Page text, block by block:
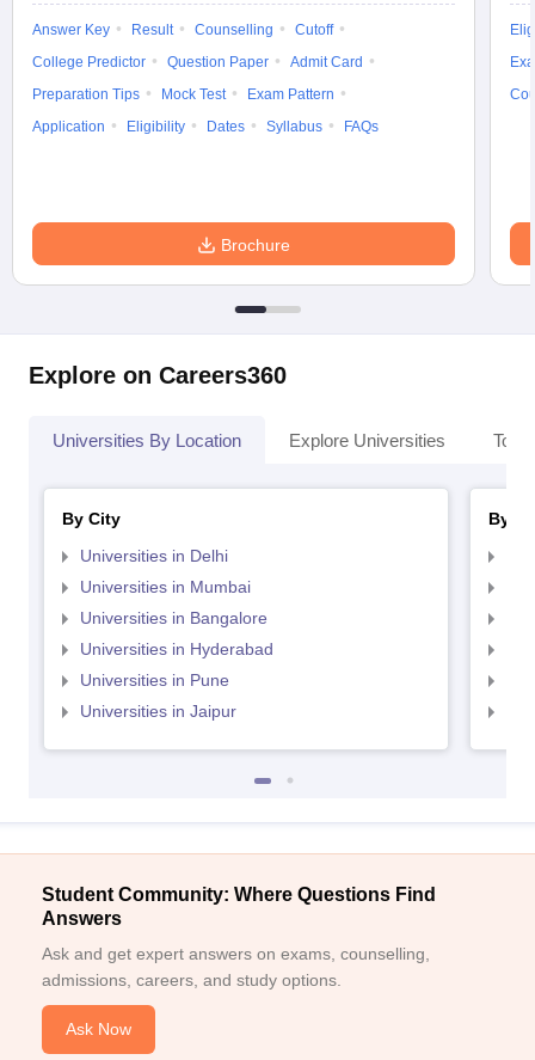
Answer Key Result Counselling
Cutoff
College Predictor
Question Paper
Admit Card
Preparation Tips
Mock Test
Exam Pattern
Application
Eligibility Dates Syllabus FAQs
Brochure
Explore on Careers360
Universities By Location Explore Universities Top
By City
Universities in Delhi
Universities in Mumbai
Universities in Bangalore
Universities in Hyderabad
Universities in Pune
Universities in Jaipur
By
Student Community: Where Questions Find
Answers
Ask and get expert answers on exams, counselling,
admissions, careers, and study options.
Ask Now